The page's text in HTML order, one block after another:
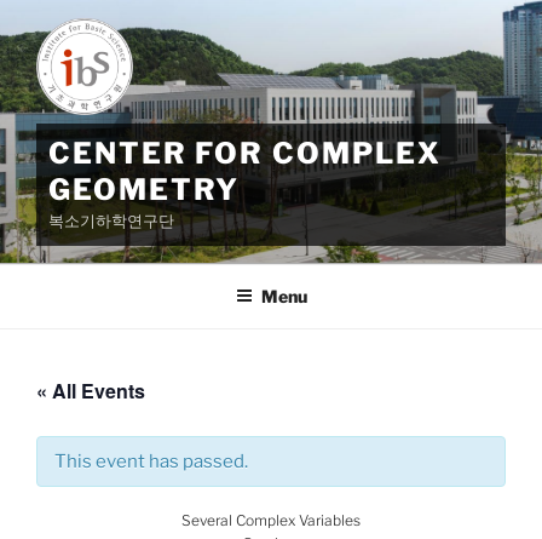
to
content
CENTER FOR COMPLEX
GEOMETRY
복소기하학연구단
Menu
« All Events
This event has passed.
Several Complex Variables